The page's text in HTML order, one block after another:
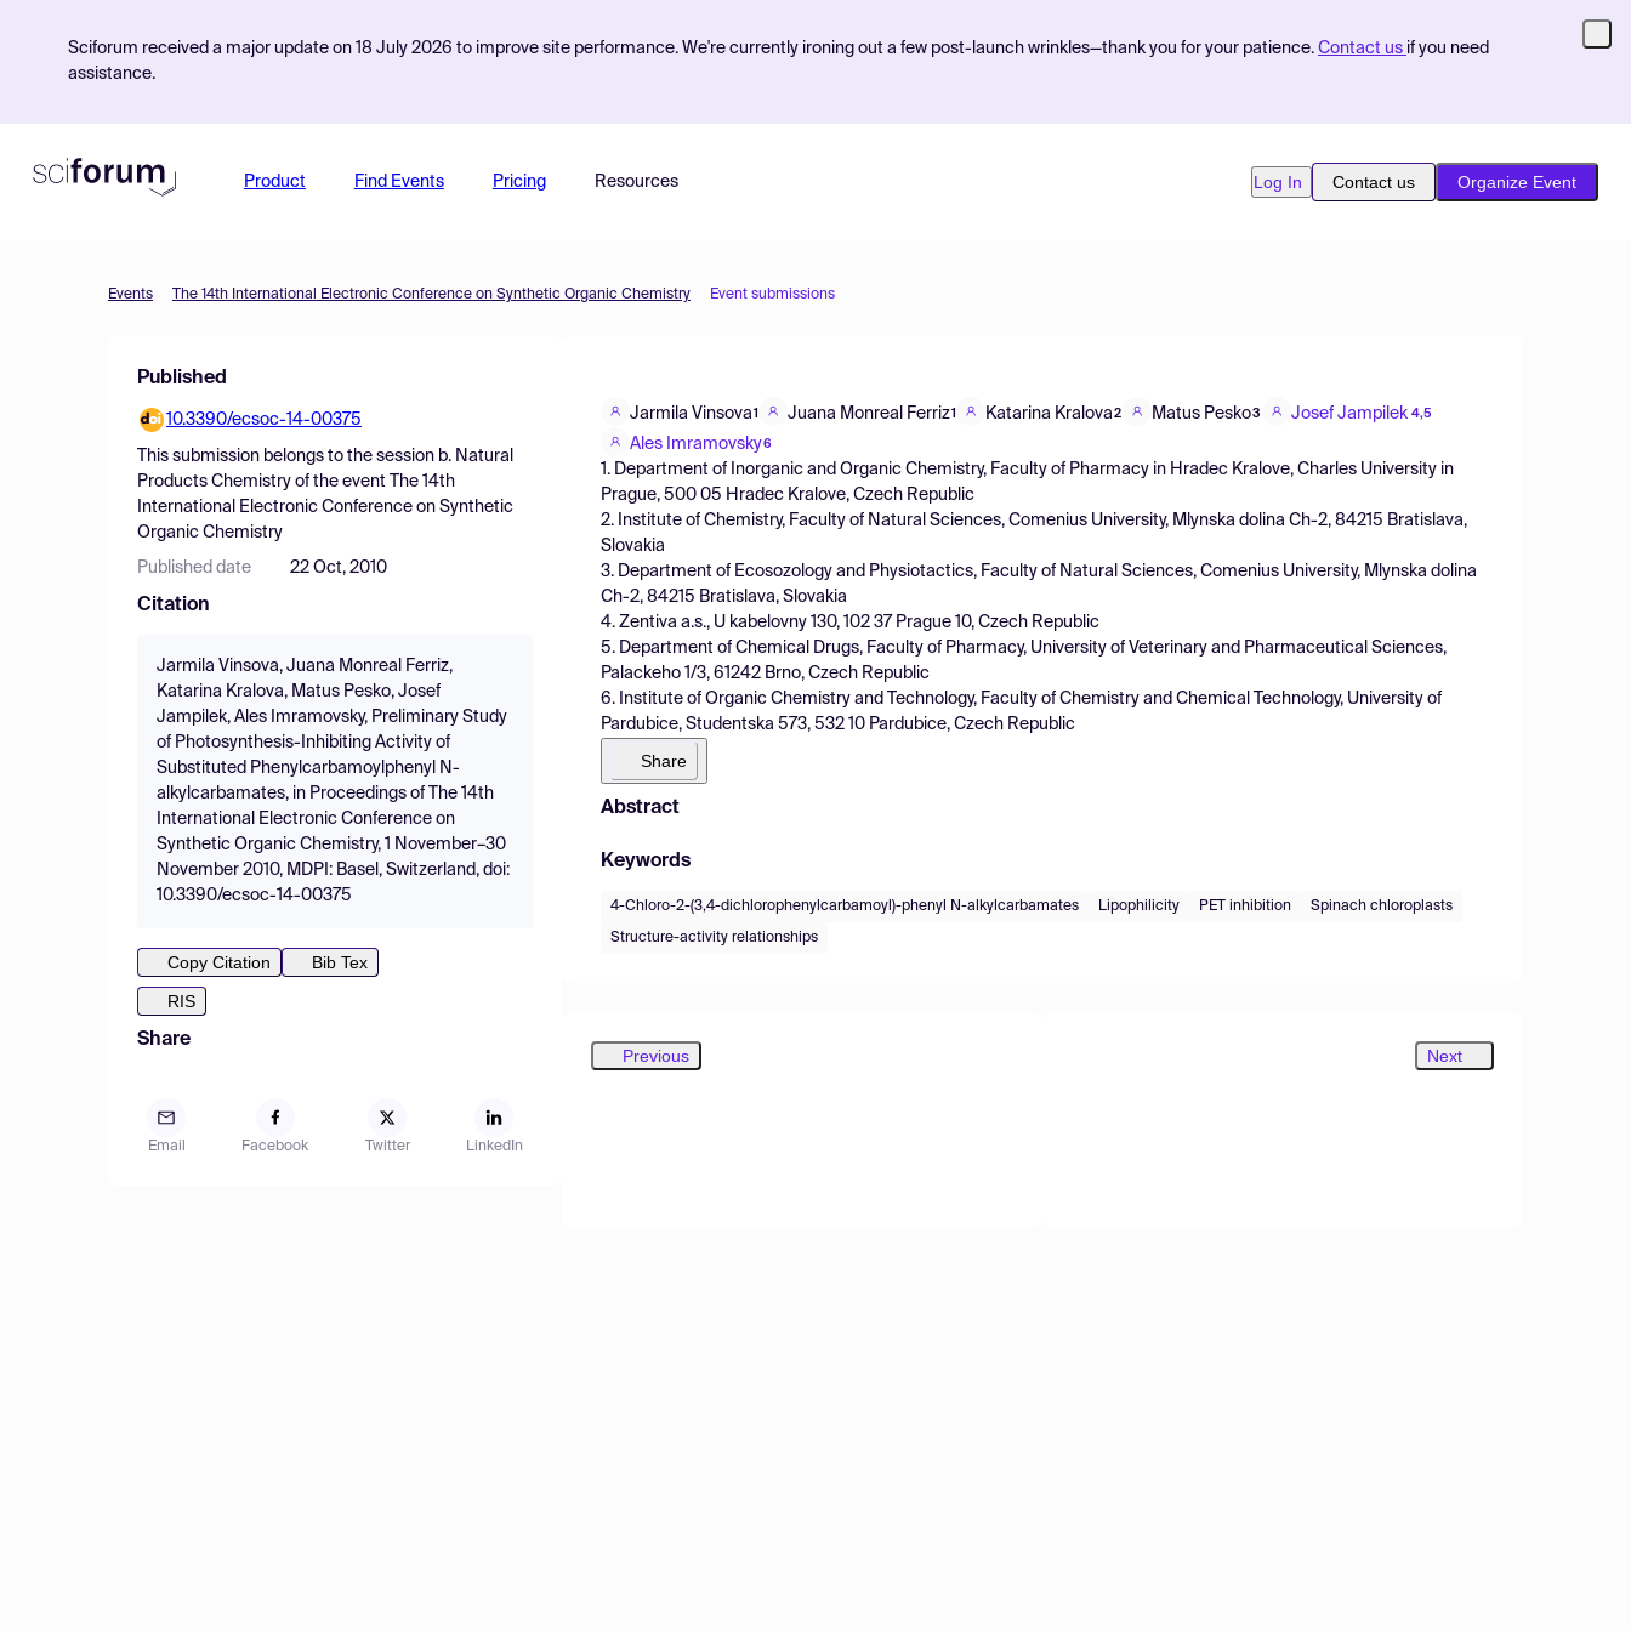
Sciforum received a major update on 18 July 2026 to improve site performance. We're currently ironing out a few post-launch wrinkles—thank you for your patience. Contact us if you need
assistance.
Product Find Events Pricing Resources Log In Contact us Organize Event
Events The 14th International Electronic Conference on Synthetic Organic Chemistry Event submissions
Published
10.3390/ecsoc-14-00375
This submission belongs to the session b. Natural
Products Chemistry of the event
The 14th
International Electronic Conference on Synthetic
Organic Chemistry
Published date 22 Oct, 2010
Citation
Jarmila Vinsova, Juana Monreal Ferriz,
Katarina Kralova, Matus Pesko, Josef
Jampilek, Ales Imramovsky, Preliminary Study
of Photosynthesis-Inhibiting Activity of
Substituted Phenylcarbamoylphenyl N-
alkylcarbamates, in Proceedings of The 14th
International Electronic Conference on
Synthetic Organic Chemistry, 1 November–30
November 2010, MDPI: Basel, Switzerland, doi:
10.3390/ecsoc-14-00375
Copy Citation
Bib Tex
RIS
Share
Email Facebook Twitter LinkedIn
Jarmila Vinsova1 Juana Monreal Ferriz1 Katarina Kralova2 Matus Pesko3 Josef Jampilek 4,5
Ales Imramovsky6
1. Department of Inorganic and Organic Chemistry, Faculty of Pharmacy in Hradec Kralove, Charles University in
Prague, 500 05 Hradec Kralove, Czech Republic
2. Institute of Chemistry, Faculty of Natural Sciences, Comenius University, Mlynska dolina Ch-2, 84215 Bratislava,
Slovakia
3. Department of Ecosozology and Physiotactics, Faculty of Natural Sciences, Comenius University, Mlynska dolina
Ch-2, 84215 Bratislava, Slovakia
4. Zentiva a.s., U kabelovny 130, 102 37 Prague 10, Czech Republic
5. Department of Chemical Drugs, Faculty of Pharmacy, University of Veterinary and Pharmaceutical Sciences,
Palackeho 1/3, 61242 Brno, Czech Republic
6. Institute of Organic Chemistry and Technology, Faculty of Chemistry and Chemical Technology, University of
Pardubice, Studentska 573, 532 10 Pardubice, Czech Republic
Share
Abstract
Keywords
4-Chloro-2-(3,4-dichlorophenylcarbamoyl)-phenyl N-alkylcarbamates Lipophilicity PET inhibition Spinach chloroplasts
Structure-activity relationships
Previous Next